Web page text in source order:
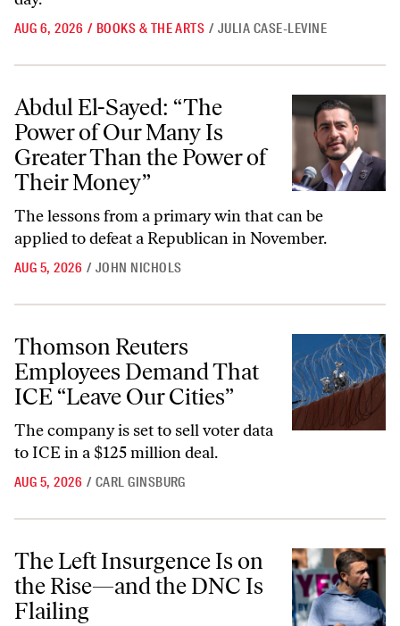
AUG 6, 2026 / BOOKS & THE ARTS / JULIA CASE-LEVINE
Abdul El-Sayed: “The Power of Our Many Is Greater Than the
Abdul El-Sayed: “The
Power of Our Many Is
Greater Than the Power of
Their Money”
The lessons from a primary win that can be
applied to defeat a Republican in November.
AUG 5, 2026 / JOHN NICHOLS
Thomson Reuters Employees Demand That ICE “Leave Our Cities”
Thomson Reuters
Employees Demand That
ICE “Leave Our Cities”
The company is set to sell voter data
to ICE in a $125 million deal.
AUG 5, 2026 / CARL GINSBURG
The Left Insurgence Is on the Rise—and the DNC Is Flailing
The Left Insurgence Is on
the Rise—and the DNC Is
Flailing